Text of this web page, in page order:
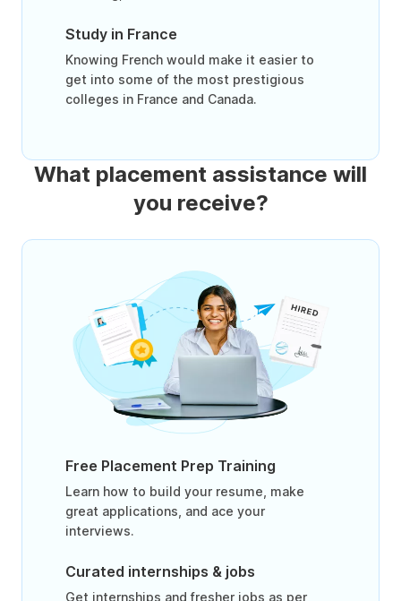
Study in France
Knowing French would make it easier to
get into some of the most prestigious
colleges in France and Canada.
What placement assistance will
you receive?
Free Placement Prep Training
Learn how to build your resume, make
great applications, and ace your
interviews.
Curated internships & jobs
Get internships and fresher jobs as per